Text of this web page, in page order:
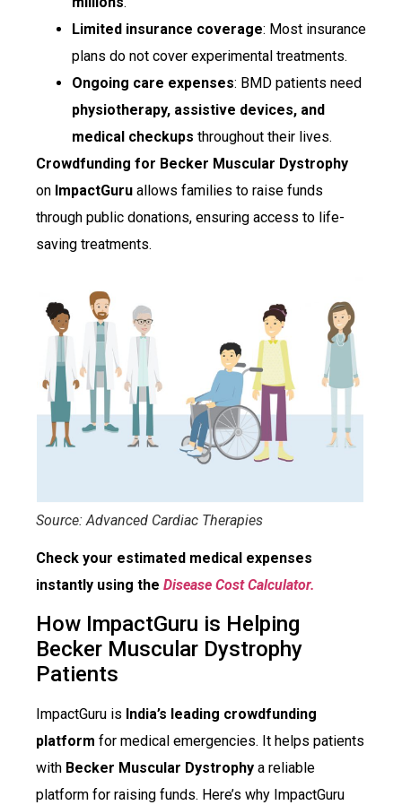
Limited insurance coverage: Most insurance
plans do not cover experimental treatments.
Ongoing care expenses: BMD patients need
physiotherapy, assistive devices, and
medical checkups throughout their lives.
Crowdfunding for Becker Muscular Dystrophy
on ImpactGuru allows families to raise funds
through public donations, ensuring access to life-
saving treatments.
Source: Advanced Cardiac Therapies
Check your estimated medical expenses
instantly using the Disease Cost Calculator.
How ImpactGuru is Helping
Becker Muscular Dystrophy
Patients
ImpactGuru is India’s leading crowdfunding
platform for medical emergencies. It helps patients
with Becker Muscular Dystrophy a reliable
platform for raising funds. Here’s why ImpactGuru